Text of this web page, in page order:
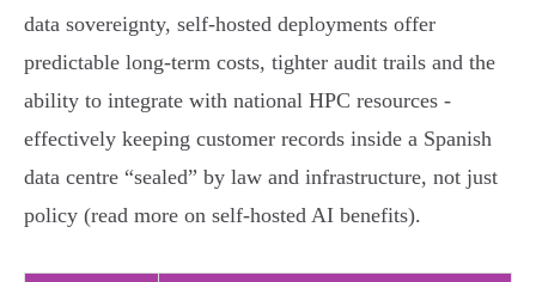
data sovereignty, self‑hosted deployments offer
predictable long‑term costs, tighter audit trails and the
ability to integrate with national HPC resources -
effectively keeping customer records inside a Spanish
data centre “sealed” by law and infrastructure, not just
policy (read more on self‑hosted AI benefits).